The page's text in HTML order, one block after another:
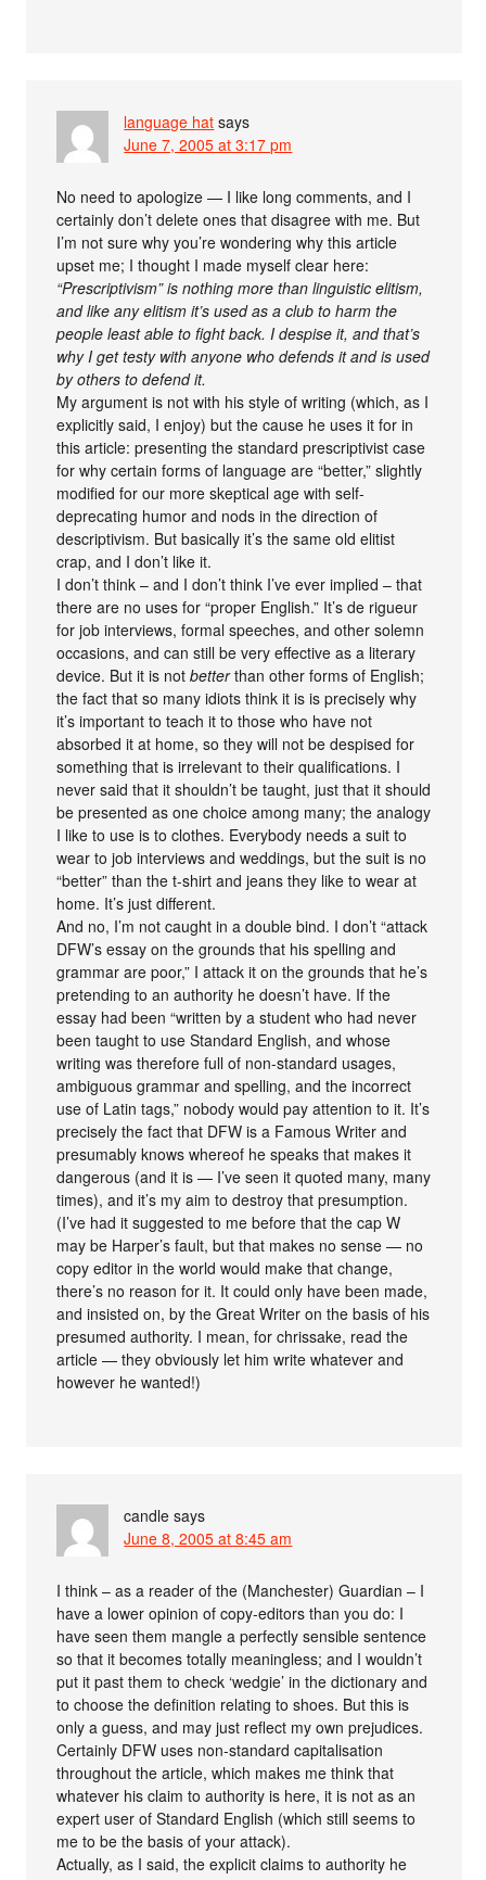
language hat says
June 7, 2005 at 3:17 pm
No need to apologize — I like long comments, and I
certainly don’t delete ones that disagree with me. But
I’m not sure why you’re wondering why this article
upset me; I thought I made myself clear here:
“Prescriptivism” is nothing more than linguistic elitism,
and like any elitism it’s used as a club to harm the
people least able to fight back. I despise it, and that’s
why I get testy with anyone who defends it and is used
by others to defend it.
My argument is not with his style of writing (which, as I
explicitly said, I enjoy) but the cause he uses it for in
this article: presenting the standard prescriptivist case
for why certain forms of language are “better,” slightly
modified for our more skeptical age with self-
deprecating humor and nods in the direction of
descriptivism. But basically it’s the same old elitist
crap, and I don’t like it.
I don’t think – and I don’t think I’ve ever implied – that
there are no uses for “proper English.” It’s de rigueur
for job interviews, formal speeches, and other solemn
occasions, and can still be very effective as a literary
device. But it is notbetterthan other forms of English;
the fact that so many idiots think it is is precisely why
it’s important to teach it to those who have not
absorbed it at home, so they will not be despised for
something that is irrelevant to their qualifications. I
never said that it shouldn’t be taught, just that it should
be presented as one choice among many; the analogy
I like to use is to clothes. Everybody needs a suit to
wear to job interviews and weddings, but the suit is no
“better” than the t-shirt and jeans they like to wear at
home. It’s just different.
And no, I’m not caught in a double bind. I don’t “attack
DFW’s essay on the grounds that his spelling and
grammar are poor,” I attack it on the grounds that he’s
pretending to an authority he doesn’t have. If the
essay had been “written by a student who had never
been taught to use Standard English, and whose
writing was therefore full of non-standard usages,
ambiguous grammar and spelling, and the incorrect
use of Latin tags,” nobody would pay attention to it. It’s
precisely the fact that DFW is a Famous Writer and
presumably knows whereof he speaks that makes it
dangerous (and it is — I’ve seen it quoted many, many
times), and it’s my aim to destroy that presumption.
(I’ve had it suggested to me before that the cap W
may be Harper’s fault, but that makes no sense — no
copy editor in the world would make that change,
there’s no reason for it. It could only have been made,
and insisted on, by the Great Writer on the basis of his
presumed authority. I mean, for chrissake, read the
article — they obviously let him write whatever and
however he wanted!)
candle says
June 8, 2005 at 8:45 am
I think – as a reader of the (Manchester) Guardian – I
have a lower opinion of copy-editors than you do: I
have seen them mangle a perfectly sensible sentence
so that it becomes totally meaningless; and I wouldn’t
put it past them to check ‘wedgie’ in the dictionary and
to choose the definition relating to shoes. But this is
only a guess, and may just reflect my own prejudices.
Certainly DFW uses non-standard capitalisation
throughout the article, which makes me think that
whatever his claim to authority is here, it is not as an
expert user of Standard English (which still seems to
me to be the basis of your attack).
Actually, as I said, the explicit claims to authority he